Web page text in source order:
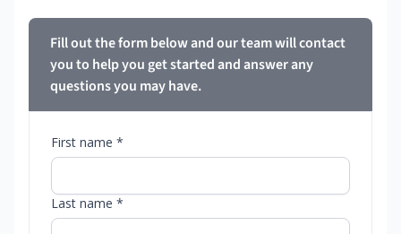
Fill out the form below and our team will contact
you to help you get started and answer any
questions you may have.
First name *
Last name *